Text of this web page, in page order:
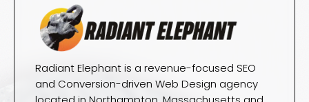
Radiant Elephant is a revenue-focused SEO
and Conversion-driven Web Design agency